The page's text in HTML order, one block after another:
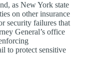
as New York state
on other insurance
security failures that
General’s office
to protect sensitive